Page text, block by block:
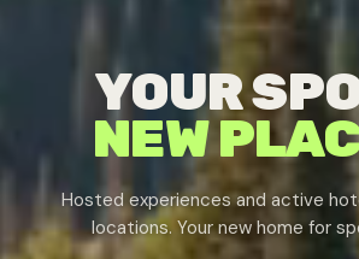
YOUR
NEW
Hosted experiences and active
locations. Your new home for